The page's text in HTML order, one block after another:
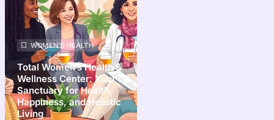
WOMEN’S HEALTH
Total Women’s Health &
Wellness Center: Your
Sanctuary for Health,
Happiness, and Holistic
Living